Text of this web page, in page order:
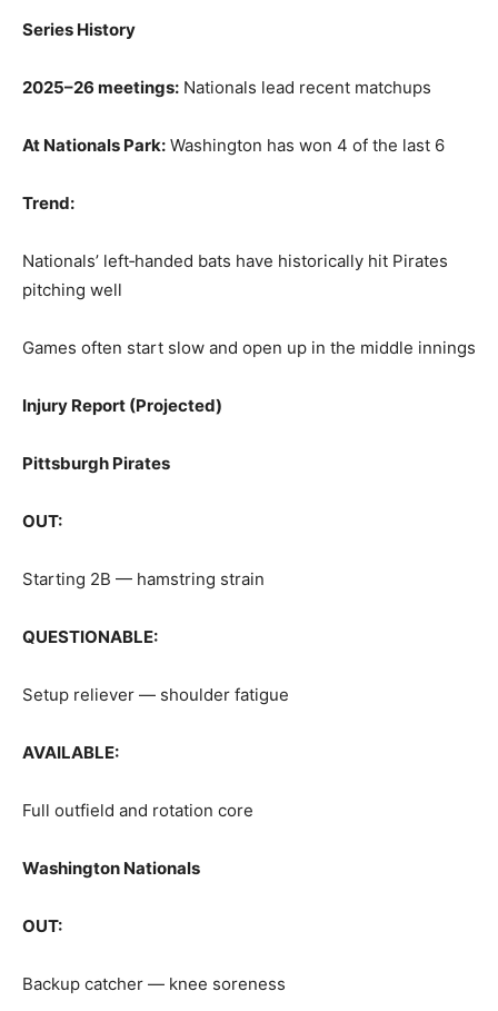
Series History
2025–26 meetings: Nationals lead recent matchups
At Nationals Park: Washington has won 4 of the last 6
Trend:
Nationals’ left‑handed bats have historically hit Pirates
pitching well
Games often start slow and open up in the middle innings
Injury Report (Projected)
Pittsburgh Pirates
OUT:
Starting 2B — hamstring strain
QUESTIONABLE:
Setup reliever — shoulder fatigue
AVAILABLE:
Full outfield and rotation core
Washington Nationals
OUT:
Backup catcher — knee soreness